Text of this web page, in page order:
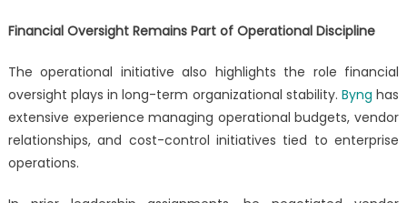
Financial Oversight Remains Part of Operational Discipline
The operational initiative also highlights the role financial
oversight plays in long-term organizational stability. Byng has
extensive experience managing operational budgets, vendor
relationships, and cost-control initiatives tied to enterprise
operations.